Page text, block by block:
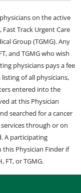
on the active
Track Urgent Care
Group (TGMG). Any
and TGMG who wish
physicians pays a fee
of all physicians,
entered into the
at this Physician
searched for a cancer
through or on
A participating
Physician Finder if
FT, or TGMG.